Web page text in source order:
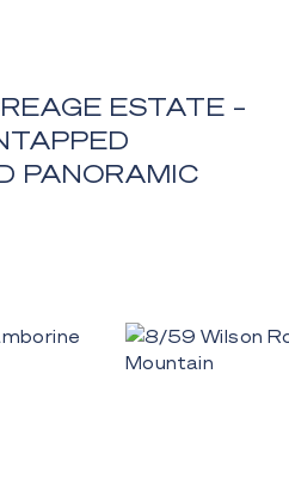
ESTATE –
PANORAMIC